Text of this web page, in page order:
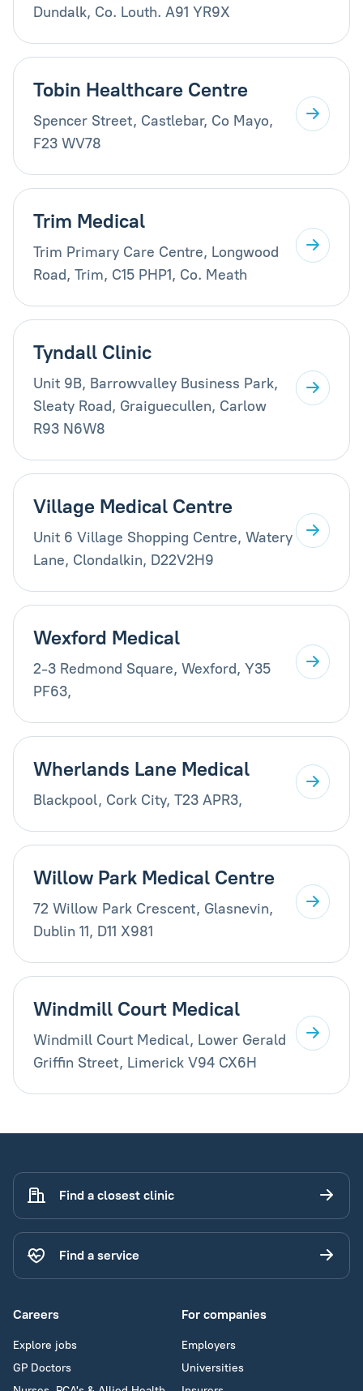
Dundalk, Co. Louth. A91 YR9X
Tobin Healthcare Centre
Spencer Street, Castlebar, Co Mayo,
F23 WV78
Trim Medical
Trim Primary Care Centre, Longwood
Road, Trim, C15 PHP1, Co. Meath
Tyndall Clinic
Unit 9B, Barrowvalley Business Park,
Sleaty Road, Graiguecullen, Carlow
R93 N6W8
Village Medical Centre
Unit 6 Village Shopping Centre, Watery
Lane, Clondalkin, D22V2H9
Wexford Medical
2-3 Redmond Square, Wexford, Y35
PF63,
Wherlands Lane Medical
Blackpool, Cork City, T23 APR3,
Willow Park Medical Centre
72 Willow Park Crescent, Glasnevin,
Dublin 11, D11 X981
Windmill Court Medical
Windmill Court Medical, Lower Gerald
Griffin Street, Limerick V94 CX6H
Find a closest clinic
Find a service
Careers
Explore jobs
GP Doctors
For companies
Employers
Universities